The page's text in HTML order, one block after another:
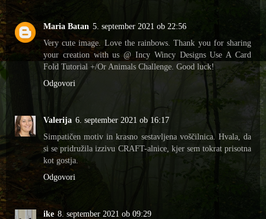
Maria Batan 5. september 2021 ob 22:56
Very cute image. Love the rainbows. Thank you for sharing
your creation with us @ Incy Wincy Designs Use A Card
Fold Tutorial +/Or Animals Challenge. Good luck!
Odgovori
Valerija 6. september 2021 ob 16:17
Simpatičen motiv in krasno sestavljena voščilnica. Hvala, da
si se pridružila izzivu CRAFT-alnice, kjer sem tokrat prisotna
kot gostja.
Odgovori
ike 8. september 2021 ob 09:29